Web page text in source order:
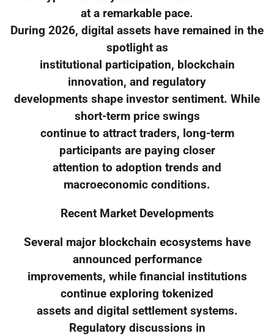
at a remarkable pace.
During 2026, digital assets have remained in the
spotlight as
institutional participation, blockchain
innovation, and regulatory
developments shape investor sentiment. While
short-term price swings
continue to attract traders, long-term
participants are paying closer
attention to adoption trends and
macroeconomic conditions.
Recent Market Developments
Several major blockchain ecosystems have
announced performance
improvements, while financial institutions
continue exploring tokenized
assets and digital settlement systems.
Regulatory discussions in